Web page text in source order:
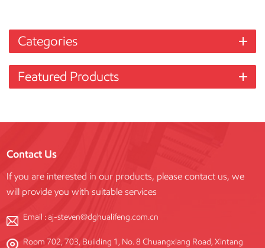
Categories
Featured Products
Contact Us
If you are interested in our products, please contact us, we
will provide you with suitable services
Email :aj-steven@dghualifeng.com.cn
Room 702, 703, Building 1, No. 8 Chuangxiang Road, Xintang